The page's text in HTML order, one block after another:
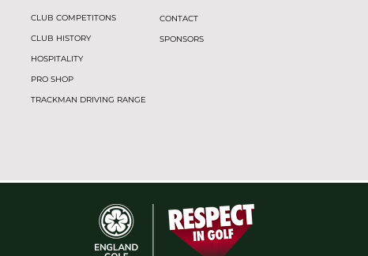
CLUB COMPETITONS
CLUB HISTORY
HOSPITALITY
PRO SHOP
TRACKMAN DRIVING RANGE
CONTACT
SPONSORS